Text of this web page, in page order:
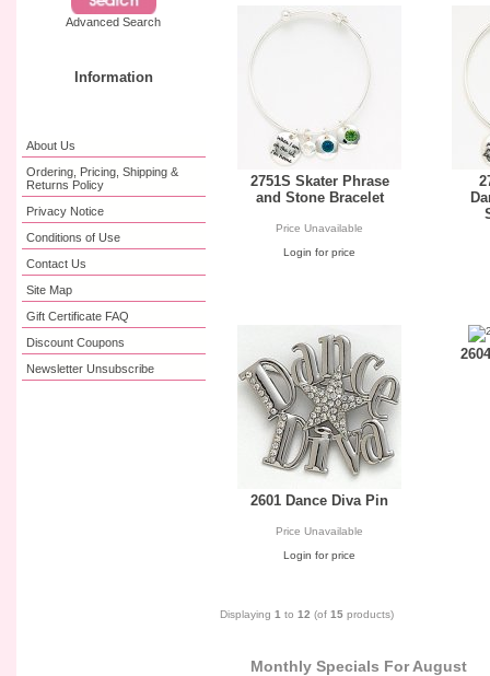
Advanced Search
Information
About Us
Ordering, Pricing, Shipping &
Returns Policy
Privacy Notice
Conditions of Use
Contact Us
Site Map
Gift Certificate FAQ
Discount Coupons
Newsletter Unsubscribe
2751S Skater Phrase
and Stone Bracelet
Price Unavailable
Login for price
2601 Dance Diva Pin
Price Unavailable
Login for price
Displaying 1 to 12 (of 15 products)
Monthly Specials For August